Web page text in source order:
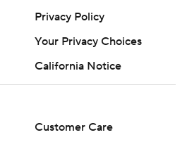
Privacy Policy
Your Privacy Choices
California Notice
Customer Care